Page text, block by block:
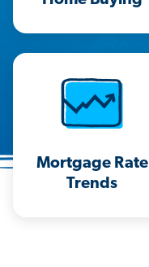
Mortgage Rate
Trends